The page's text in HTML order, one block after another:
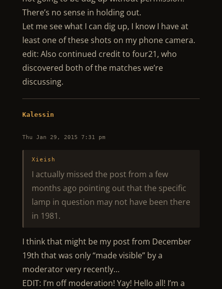
There’s no sense in holding out.
Let me see what I can dig up, I know I have at
least one of these shots on my phone camera.
edit: Also continued credit to four21, who
discovered both of the matches we’re
discussing.
Kalessin
Thu Jan 29, 2015 7:31 pm
Xieish
I actually missed the post from a few
months ago pointing out that the specific
lamp in question may not have been there
in 1981.
I think that might be my post from December
19th that was only “made visible” by a
moderator very recently…
EDIT: I’m off moderation! Yay! Hello all! I’m a